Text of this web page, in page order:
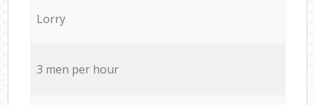
Lorry
3 men per hour